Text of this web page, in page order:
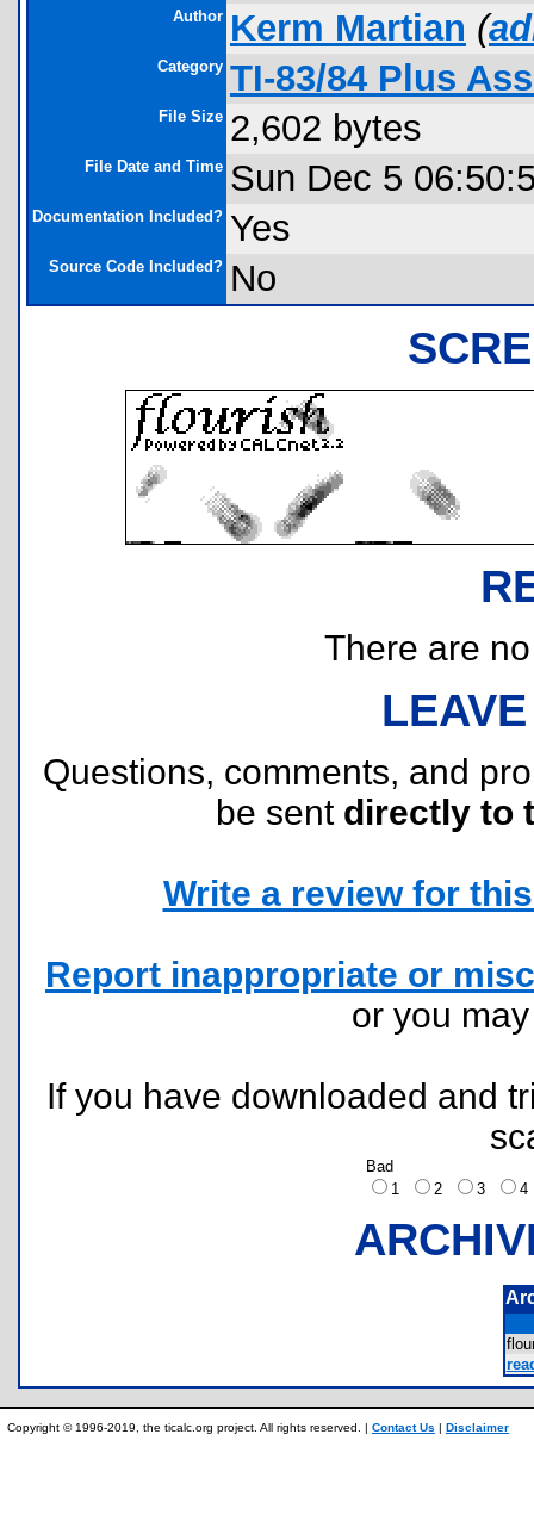
Author Kerm Martian (
Category TI-83/84 Plus
File Size 2,602 bytes
File Date and Time Sun Dec 5
Documentation Included? Yes
Source Code Included? No
There are
Questions, comments, and
be sent directly to
Write a review for
Report inappropriate or
or you
If you have downloaded and
Bad
1
2 3
Copyright © 1996-2019, the ticalc.org project. All rights reserved. | Contact Us | Disclaimer